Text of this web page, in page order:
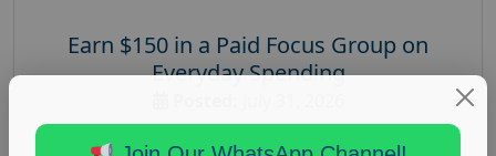
Earn $150 in a Paid Focus Group on
Everyday Spending